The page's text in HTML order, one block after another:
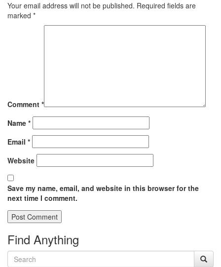
Your email address will not be published. Required fields are
marked *
Comment *
Name *
Email *
Website
Save my name, email, and website in this browser for the
next time I comment.
Find Anything